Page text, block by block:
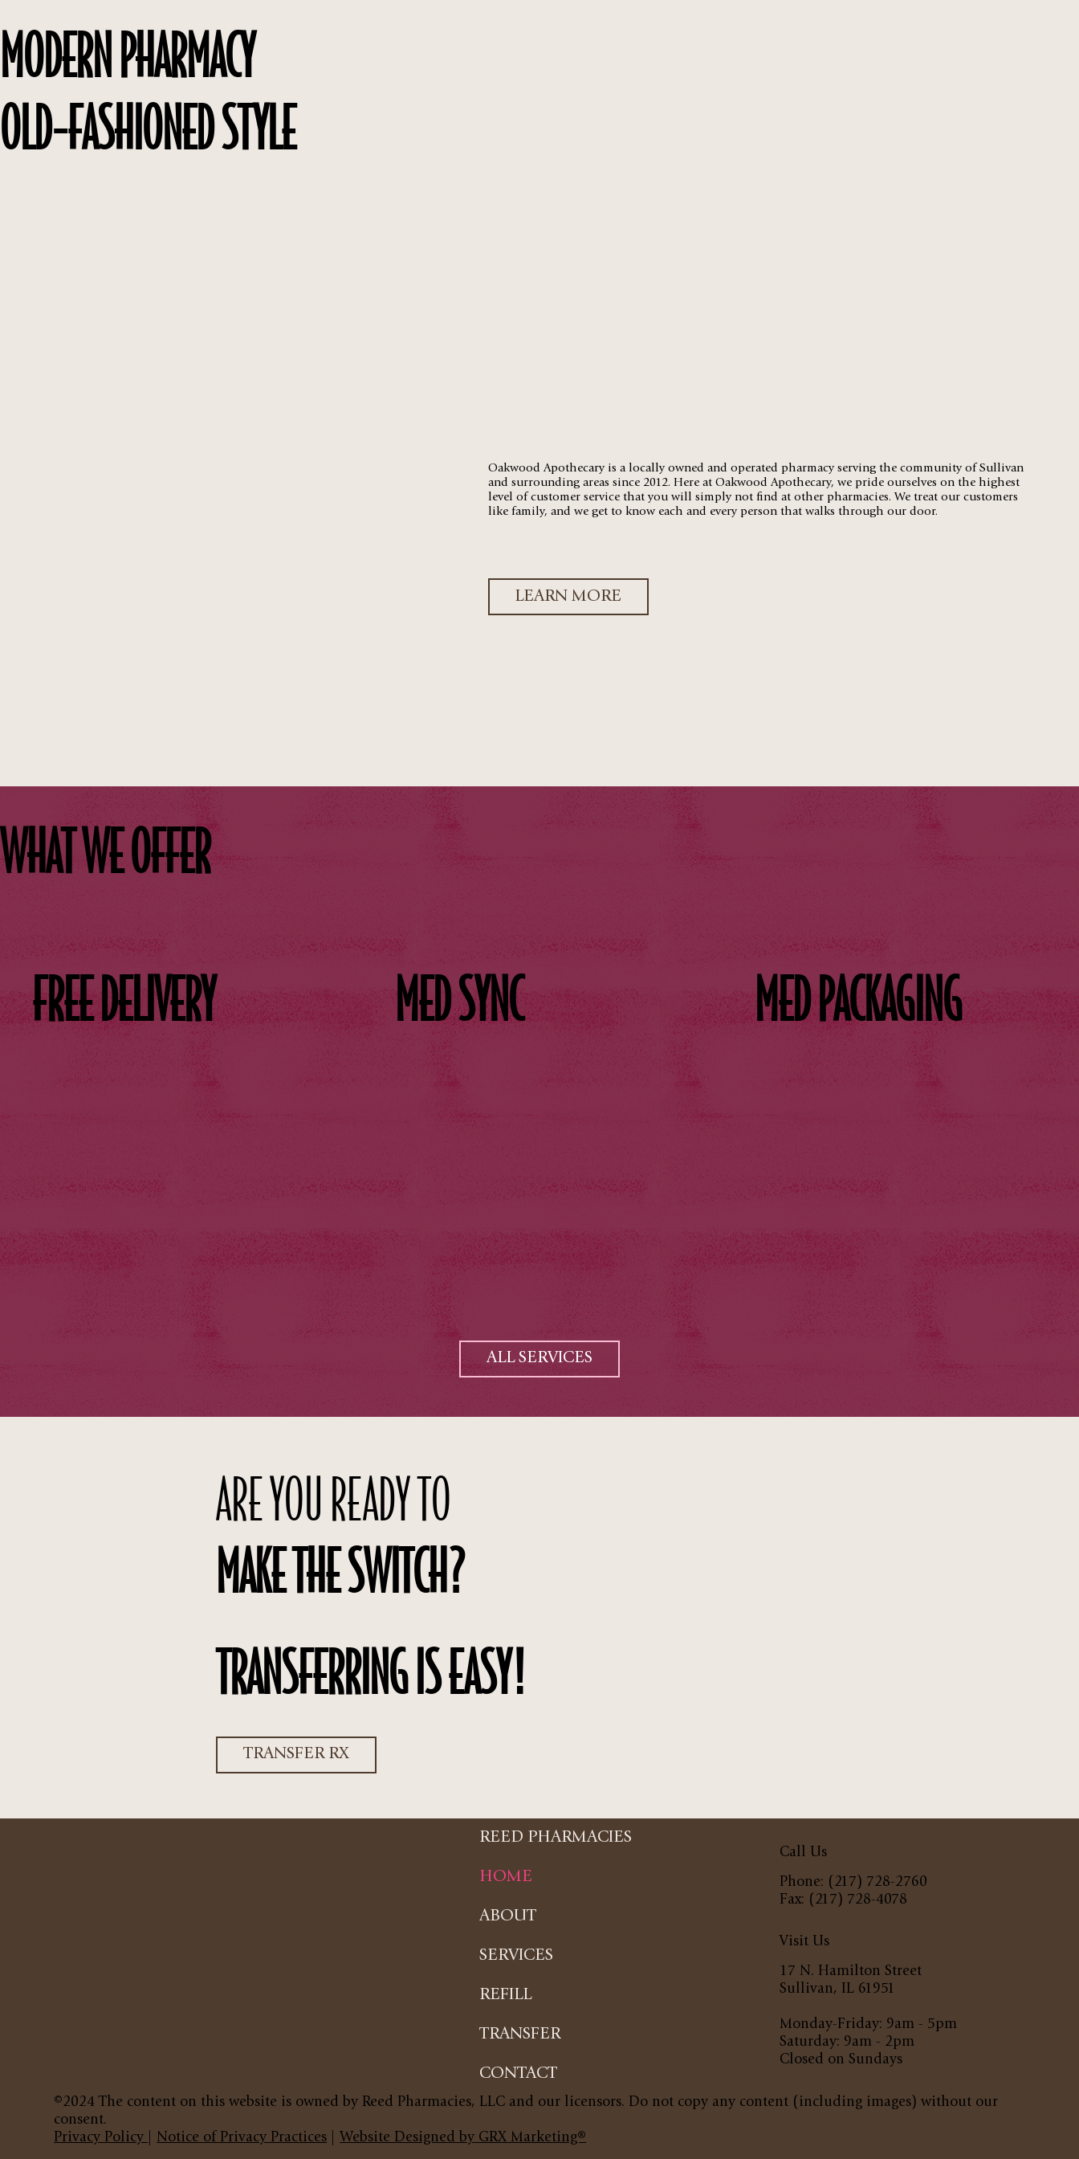
ALL SERVICES
WHAT WE OFFER
MODERN PHARMACY
OLD-FASHIONED STYLE
Oakwood Apothecary is a locally owned and operated pharmacy serving the community of Sullivan
and surrounding areas since 2012. Here at Oakwood Apothecary, we pride ourselves on the highest
level of customer service that you will simply not find at other pharmacies. We treat our customers
like family, and we get to know each and every person that walks through our door.
LEARN MORE
FREE DELIVERY MED SYNC MED PACKAGING
ARE YOU READY TO
MAKE THE SWITCH?
TRANSFERRING IS EASY!
TRANSFER RX
©2024 The content on this website is owned by Reed Pharmacies, LLC and our licensors. Do not copy any content (including images) without our
consent.
Privacy Policy
Notice of Privacy Practices Website Designed by GRX Marketing®
REED PHARMACIES
HOME
ABOUT
SERVICES
REFILL
TRANSFER
CONTACT
Call Us
Phone: (217) 728-2760
Fax: (217) 728-4078
Visit Us
17 N. Hamilton Street
Sullivan, IL 61951
Monday-Friday: 9am - 5pm
Saturday: 9am - 2pm
Closed on Sundays